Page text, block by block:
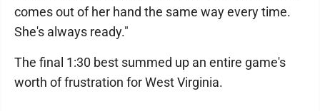
comes out of her hand the same way every time.
She's always ready."
The final 1:30 best summed up an entire game's
worth of frustration for West Virginia.